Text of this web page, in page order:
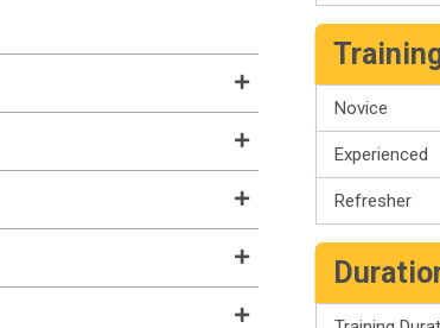
Novice
Experienced
Refresher